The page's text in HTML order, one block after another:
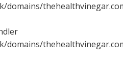
domains/
domains/